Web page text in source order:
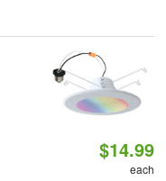
$14.99
each